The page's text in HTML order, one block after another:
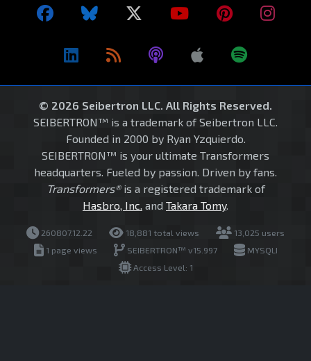
© 2026 Seibertron LLC. All Rights Reserved.
SEIBERTRON™ is a trademark of Seibertron LLC.
Founded in 2000 by Ryan Yzquierdo.
SEIBERTRON™ is your ultimate Transformers
headquarters. Fueled by passion. Driven by fans.
Transformers®is a registered trademark of
Hasbro, Inc. and Takara Tomy.
260807.12.22 18,881 total views
13,025 users
1 page views
SEIBERTRON™ v15.997
MYSQLI
Access Level: 1